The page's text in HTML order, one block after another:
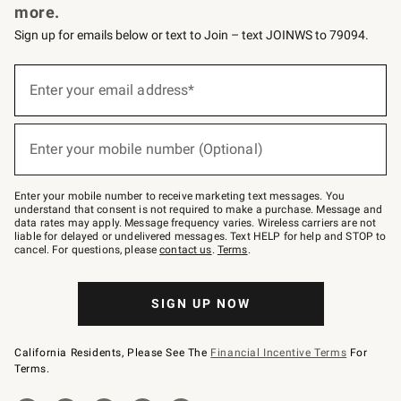
more.
Sign up for emails below or text to Join – text JOINWS to 79094.
below
Join
–
text
JOINWS
to
79094.
Enter your email address*
Enter your mobile number (Optional)
Enter your mobile number to receive marketing text messages. You
understand that consent is not required to make a purchase. Message and
data rates may apply. Message frequency varies. Wireless carriers are not
liable for delayed or undelivered messages. Text HELP for help and STOP to
cancel. For questions, pleasecontact us. Terms.
SIGN UP NOW
California Residents, Please See The Financial Incentive Terms For
Terms.